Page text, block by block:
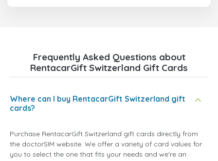
Frequently Asked Questions about
RentacarGift Switzerland Gift Cards
Where can I buy RentacarGift Switzerland gift
cards?
Purchase RentacarGift Switzerland gift cards directly from
the doctorSIM website. We offer a variety of card values for
you to select the one that fits your needs and we're an